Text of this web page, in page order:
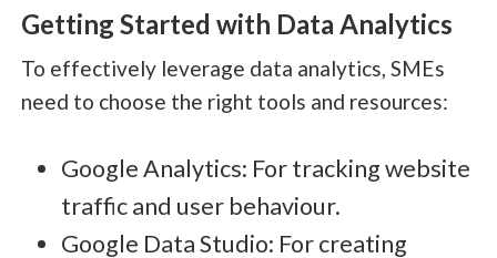
Getting Started with Data Analytics
To effectively leverage data analytics, SMEs
need to choose the right tools and resources:
Google Analytics: For tracking website
traffic and user behaviour.
Google Data Studio: For creating